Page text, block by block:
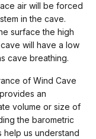
air will be forced
in the cave.
surface the high
will have a low
cave breathing.
of Wind Cave
an
volume or size of
the barometric
help us understand